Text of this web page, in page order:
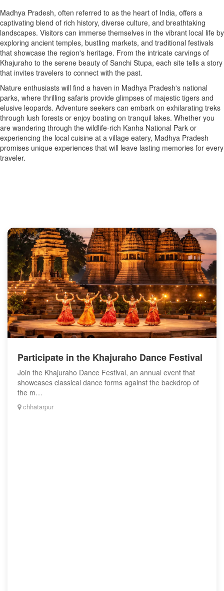
Madhya Pradesh, often referred to as the heart of India, offers a
captivating blend of rich history, diverse culture, and breathtaking
landscapes. Visitors can immerse themselves in the vibrant local life by
exploring ancient temples, bustling markets, and traditional festivals
that showcase the region's heritage. From the intricate carvings of
Khajuraho to the serene beauty of Sanchi Stupa, each site tells a story
that invites travelers to connect with the past.
Nature enthusiasts will find a haven in Madhya Pradesh's national
parks, where thrilling safaris provide glimpses of majestic tigers and
elusive leopards. Adventure seekers can embark on exhilarating treks
through lush forests or enjoy boating on tranquil lakes. Whether you
are wandering through the wildlife-rich Kanha National Park or
experiencing the local cuisine at a village eatery, Madhya Pradesh
promises unique experiences that will leave lasting memories for every
traveler.
Participate in the Khajuraho Dance Festival
Join the Khajuraho Dance Festival, an annual event that
showcases classical dance forms against the backdrop of
the m…
chhatarpur